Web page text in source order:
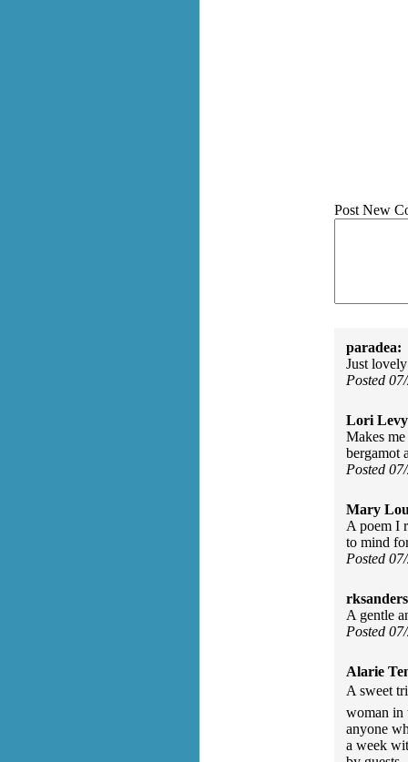
Post New
paradea:
Just
Posted
Lori
Makes
bergamot
Posted
Mary
A poem I
to mind
Posted
A gentle
Posted
Alarie
A sweet
woman in
anyone
a week